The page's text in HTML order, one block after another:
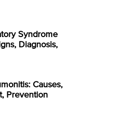
Syndrome
Diagnosis,
Causes,
Prevention